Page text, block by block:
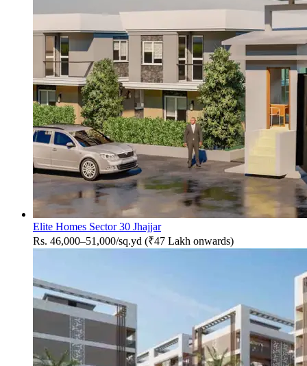
Elite Homes Sector 30 Jhajjar
Rs. 46,000–51,000/sq.yd (₹47 Lakh onwards)